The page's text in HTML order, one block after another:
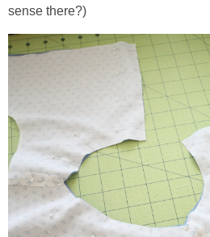
sense there?)